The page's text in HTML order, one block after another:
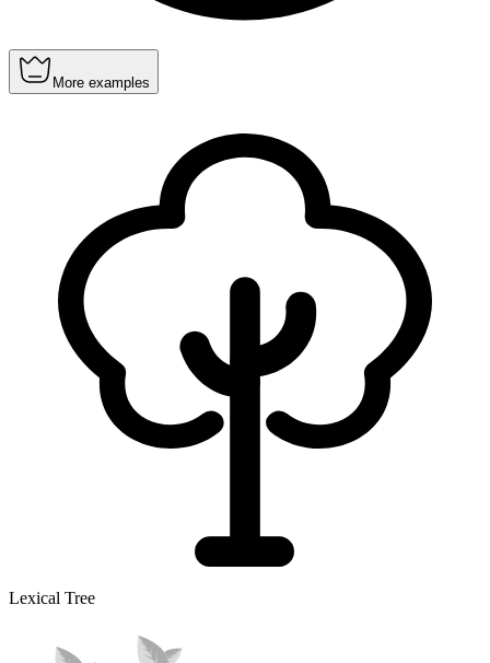
More examples
Lexical Tree